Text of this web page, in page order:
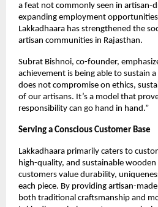
a feat not commonly seen in artisan-
expanding employment
Lakkadhaara has strengthened the
artisan communities in Rajasthan.
Subrat Bishnoi, co-founder,
achievement is being able to sustain
does not compromise on ethics,
of our artisans. It’s a model that
responsibility can go hand in hand.”
Serving a Conscious Customer Base
Lakkadhaara primarily caters to
high-quality, and sustainable
customers value durability,
each piece. By providing artisan-
both traditional craftsmanship and